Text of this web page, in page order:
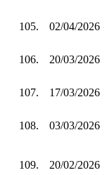
105. 02/04/2026
106. 20/03/2026
107. 17/03/2026
108. 03/03/2026
109. 20/02/2026